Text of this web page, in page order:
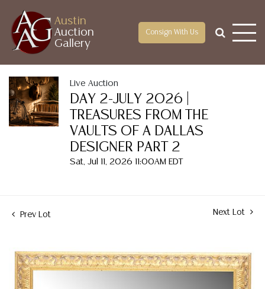
Austin
Auction
Gallery
Consign With Us
Live Auction
DAY 2-JULY 2026 |
TREASURES FROM THE
VAULTS OF A DALLAS
DESIGNER PART 2
Sat, Jul 11, 2026 11:00AM EDT
Prev Lot Next Lot